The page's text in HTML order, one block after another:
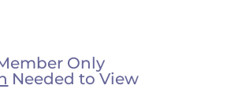
Only
Needed to View